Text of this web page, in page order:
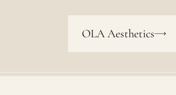
OLA Aesthetics